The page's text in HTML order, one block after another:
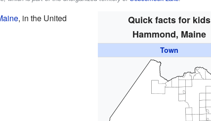
Quick facts for kids
Hammond, Maine
Town
, in the United